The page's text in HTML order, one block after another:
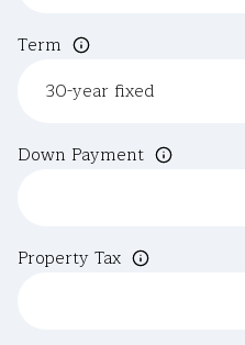
Term
Down Payment
Property Tax